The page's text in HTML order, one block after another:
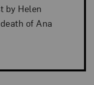
by Helen
of Ana